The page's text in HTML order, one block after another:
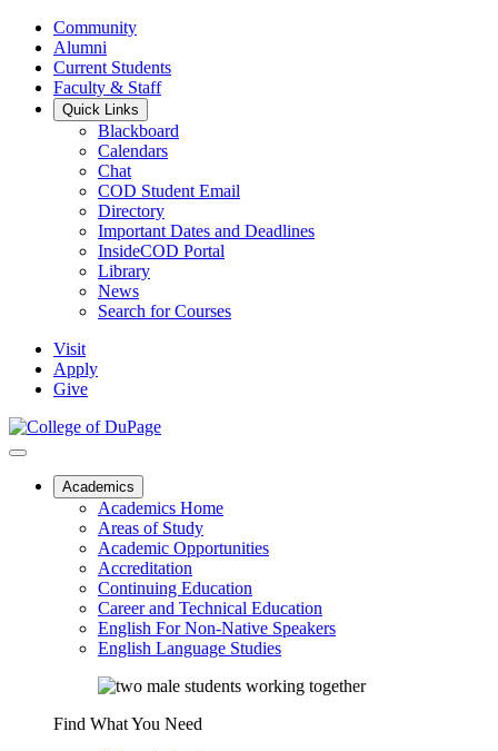
Community
Alumni
Current Students
Faculty & Staff
Quick Links
Blackboard
Calendars
Chat
COD Student Email
Directory
Important Dates and Deadlines
InsideCOD Portal
Library
News
Search for Courses
Visit
Apply
Give
Academics
Academics Home
Areas of Study
Academic Opportunities
Accreditation
Continuing Education
Career and Technical Education
English For Non-Native Speakers
English Language Studies
Find What You Need